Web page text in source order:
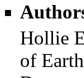
Hollie
of